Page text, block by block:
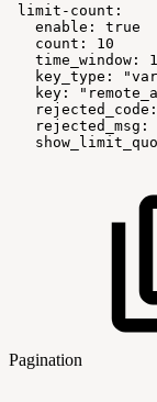
limit-count:
enable:
true
count:
10
time_window:
1
key_type:
key:
rejected_code:
rejected_msg:
Pagination